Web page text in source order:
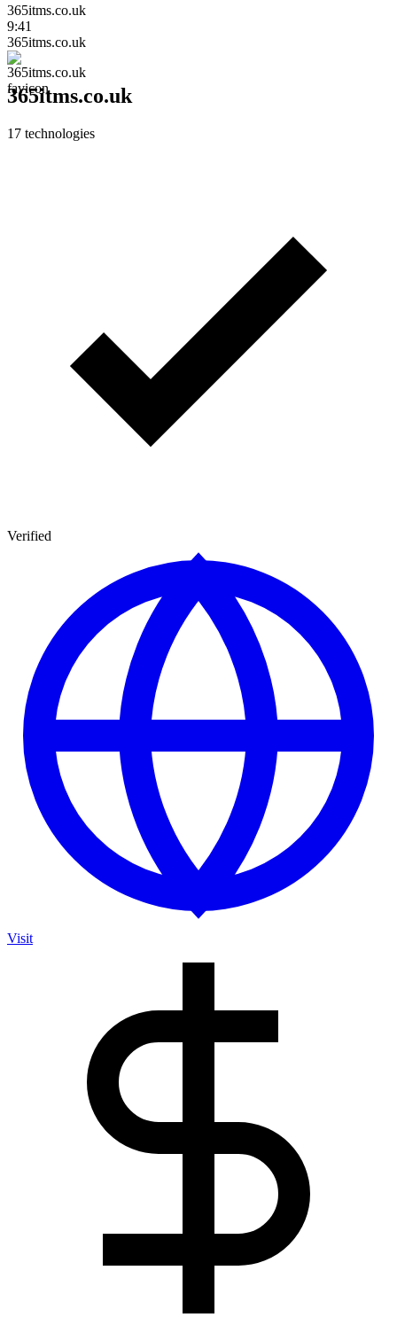
365itms.co.uk
9:41
365itms.co.uk
365itms.co.uk
17 technologies
Verified
Visit